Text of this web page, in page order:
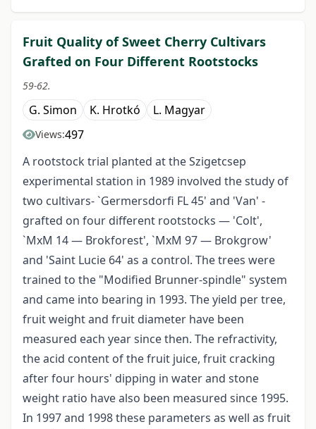
Fruit Quality of Sweet Cherry Cultivars
Grafted on Four Different Rootstocks
59-62.
G. Simon K. Hrotkó L. Magyar
Views:497
A rootstock trial planted at the Szigetcsep
experimental station in 1989 involved the study of
two cultivars- `Germersdorfi FL 45' and 'Van' -
grafted on four different rootstocks — 'Colt',
`MxM 14 — Brokforest', `MxM 97 — Brokgrow'
and 'Saint Lucie 64' as a control. The trees were
trained to the "Modified Brunner-spindle" system
and came into bearing in 1993. The yield per tree,
fruit weight and fruit diameter have been
measured each year since then. The refractivity,
the acid content of the fruit juice, fruit cracking
after four hours' dipping in water and stone
weight ratio have also been measured since 1995.
In 1997 and 1998 these parameters as well as fruit